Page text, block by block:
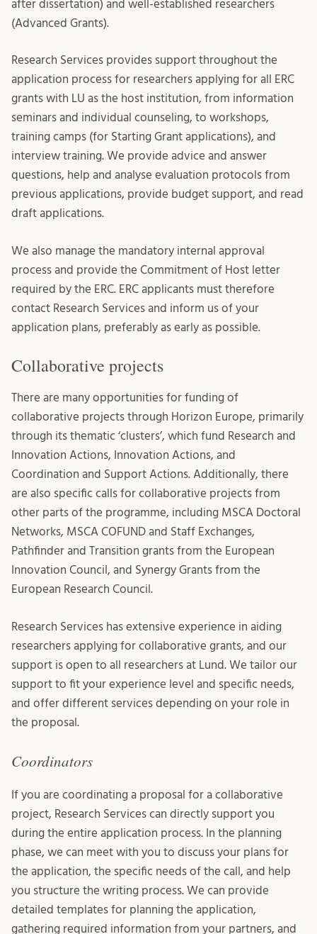
after dissertation) and well-established researchers
(Advanced Grants).
Research Services provides support throughout the
application process for researchers applying for all ERC
grants with LU as the host institution, from information
seminars and individual counseling, to workshops,
training camps (for Starting Grant applications), and
interview training. We provide advice and answer
questions, help and analyse evaluation protocols from
previous applications, provide budget support, and read
draft applications.
We also manage the mandatory internal approval
process and provide the Commitment of Host letter
required by the ERC. ERC applicants must therefore
contact Research Services and inform us of your
application plans, preferably as early as possible.
Collaborative projects
There are many opportunities for funding of
collaborative projects through Horizon Europe, primarily
through its thematic ‘clusters’, which fund Research and
Innovation Actions, Innovation Actions, and
Coordination and Support Actions. Additionally, there
are also specific calls for collaborative projects from
other parts of the programme, including MSCA Doctoral
Networks, MSCA COFUND and Staff Exchanges,
Pathfinder and Transition grants from the European
Innovation Council, and Synergy Grants from the
European Research Council.
Research Services has extensive experience in aiding
researchers applying for collaborative grants, and our
support is open to all researchers at Lund. We tailor our
support to fit your experience level and specific needs,
and offer different services depending on your role in
the proposal.
Coordinators
If you are coordinating a proposal for a collaborative
project, Research Services can directly support you
during the entire application process. In the planning
phase, we can meet with you to discuss your plans for
the application, the specific needs of the call, and help
you structure the writing process. We can provide
detailed templates for planning the application,
gathering required information from your partners, and